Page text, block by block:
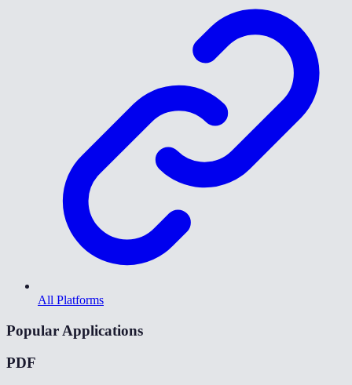
All Platforms
Popular Applications
PDF